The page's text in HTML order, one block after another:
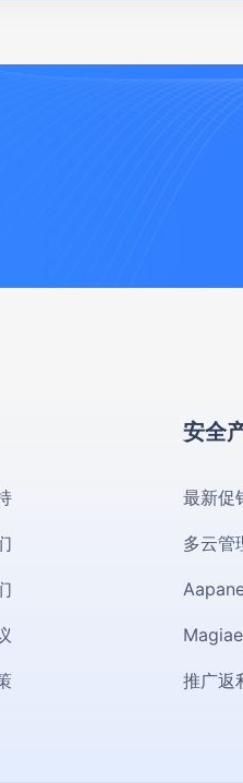
安全
最新促
多云管
推广返